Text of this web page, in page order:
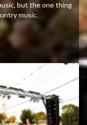
but the one thing
music.